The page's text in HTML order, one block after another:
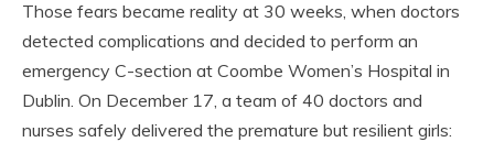
Those fears became reality at 30 weeks, when doctors
detected complications and decided to perform an
emergency C-section at Coombe Women’s Hospital in
Dublin. On December 17, a team of 40 doctors and
nurses safely delivered the premature but resilient girls: